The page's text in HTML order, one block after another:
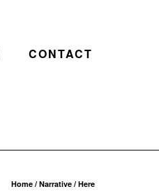
CONTACT
Home / Narrative / Here